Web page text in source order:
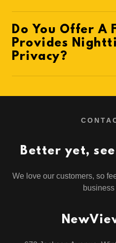
Do You Offer A
Provides
Privacy?
Better yet,
We love our customers, so